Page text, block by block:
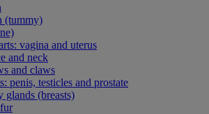
(tummy)
vagina and uterus
and neck
and claws
penis, testicles and prostate
glands (breasts)